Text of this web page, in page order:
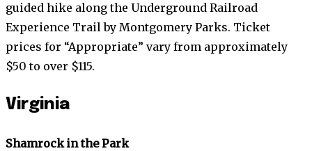
guided hike along the Underground Railroad
Experience Trail by Montgomery Parks. Ticket
prices for “Appropriate” vary from approximately
$50 to over $115.
Virginia
Shamrock in the Park